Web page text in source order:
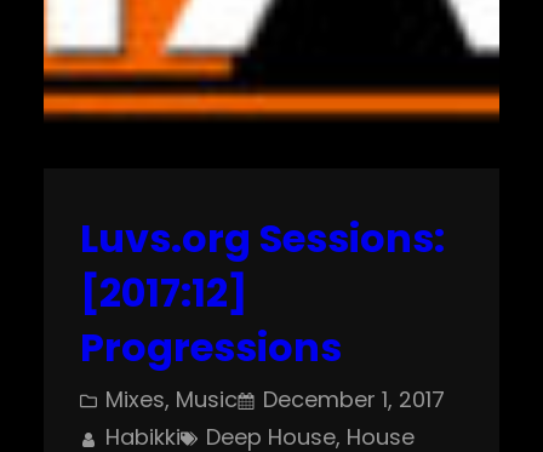
Luvs.org Sessions:
[2017:12]
Progressions
Mixes, Music
December 1, 2017
Habikki
Deep House, House